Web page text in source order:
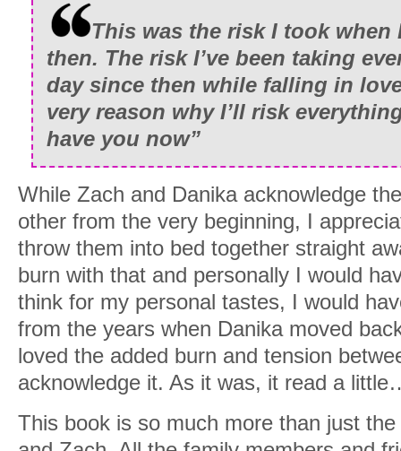
This was the risk I took when
then. The risk I’ve been taking
day since then while falling in
very reason why I’ll risk
have you now”
While Zach and Danika acknowledge
other from the very beginning, I
throw them into bed together straight
burn with that and personally I would
think for my personal tastes, I would
from the years when Danika moved
loved the added burn and tension
acknowledge it. As it was, it read a
This book is so much more than just